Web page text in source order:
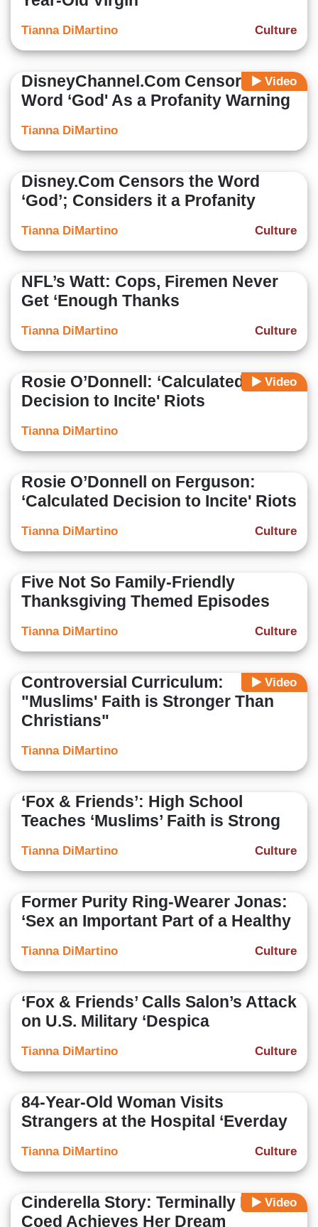
Culture
Tianna DiMartino
Video
DisneyChannel.Com Censors the
Word ‘God' As a Profanity Warning
Tianna DiMartino
Disney.Com Censors the Word
‘God’; Considers it a Profanity
Culture
Tianna DiMartino
NFL’s Watt: Cops, Firemen Never
Get ‘Enough Thanks
Culture
Tianna DiMartino
Video
Rosie O’Donnell: ‘Calculated
Decision to Incite' Riots
Tianna DiMartino
Rosie O’Donnell on Ferguson:
‘Calculated Decision to Incite' Riots
Culture
Tianna DiMartino
Five Not So Family-Friendly
Thanksgiving Themed Episodes
Culture
Tianna DiMartino
Video
Controversial Curriculum:
"Muslims' Faith is Stronger Than
Christians"
Tianna DiMartino
‘Fox & Friends’: High School
Teaches ‘Muslims’ Faith is Strong
Culture
Tianna DiMartino
Former Purity Ring-Wearer Jonas:
‘Sex an Important Part of a Healthy
Culture
Tianna DiMartino
‘Fox & Friends’ Calls Salon’s Attack
on U.S. Military ‘Despica
Culture
Tianna DiMartino
84-Year-Old Woman Visits
Strangers at the Hospital ‘Everday
Culture
Tianna DiMartino
Video
Cinderella Story: Terminally Ill
Coed Achieves Her Dream